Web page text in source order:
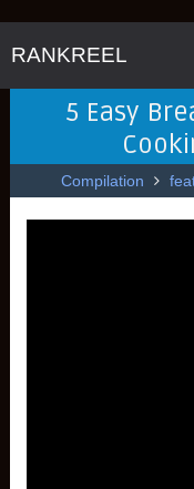
RANKREEL
5 Easy
Compilation